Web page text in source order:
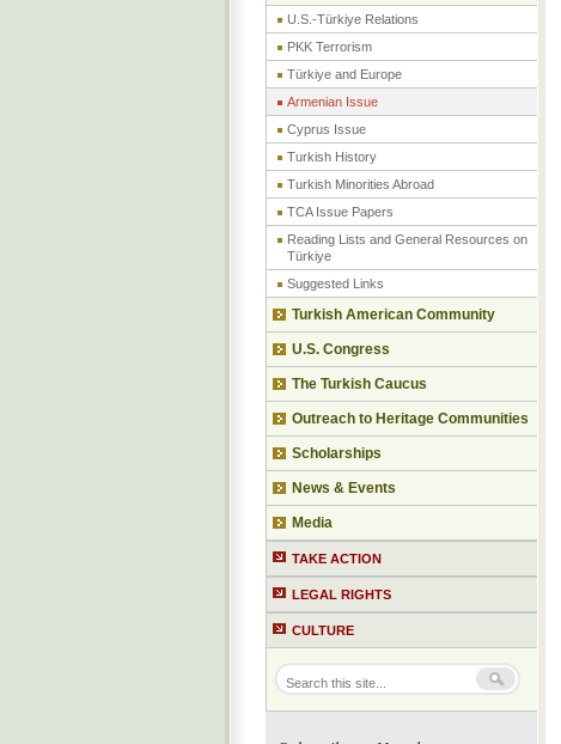
U.S.-Türkiye Relations
PKK Terrorism
Türkiye and Europe
Armenian Issue
Cyprus Issue
Turkish History
Turkish Minorities Abroad
TCA Issue Papers
Reading Lists and General Resources on
Türkiye
Suggested Links
Turkish American Community
U.S. Congress
The Turkish Caucus
Outreach to Heritage Communities
Scholarships
News & Events
Media
TAKE ACTION
LEGAL RIGHTS
CULTURE